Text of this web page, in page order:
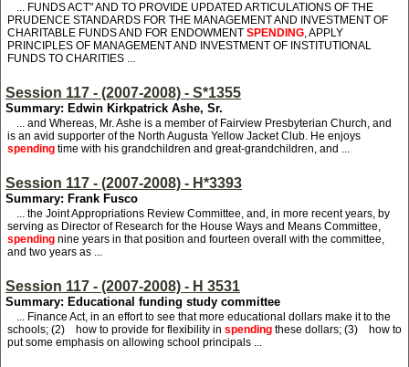
... FUNDS ACT" AND TO PROVIDE UPDATED ARTICULATIONS OF THE
PRUDENCE STANDARDS FOR THE MANAGEMENT AND INVESTMENT OF
CHARITABLE FUNDS AND FOR ENDOWMENT SPENDING, APPLY
PRINCIPLES OF MANAGEMENT AND INVESTMENT OF INSTITUTIONAL
FUNDS TO CHARITIES ...
Session 117 - (2007-2008) - S*1355
Summary: Edwin Kirkpatrick Ashe, Sr.
... and Whereas, Mr. Ashe is a member of Fairview Presbyterian Church, and
is an avid supporter of the North Augusta Yellow Jacket Club. He enjoys
spending time with his grandchildren and great-grandchildren, and ...
Session 117 - (2007-2008) - H*3393
Summary: Frank Fusco
... the Joint Appropriations Review Committee, and, in more recent years, by
serving as Director of Research for the House Ways and Means Committee,
spending nine years in that position and fourteen overall with the committee,
and two years as ...
Session 117 - (2007-2008) - H 3531
Summary: Educational funding study committee
... Finance Act, in an effort to see that more educational dollars make it to the
schools; (2) how to provide for flexibility in spending these dollars; (3) how to
put some emphasis on allowing school principals ...